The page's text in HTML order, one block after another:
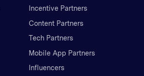
Incentive Partners
Content Partners
Tech Partners
Mobile App Partners
Influencers